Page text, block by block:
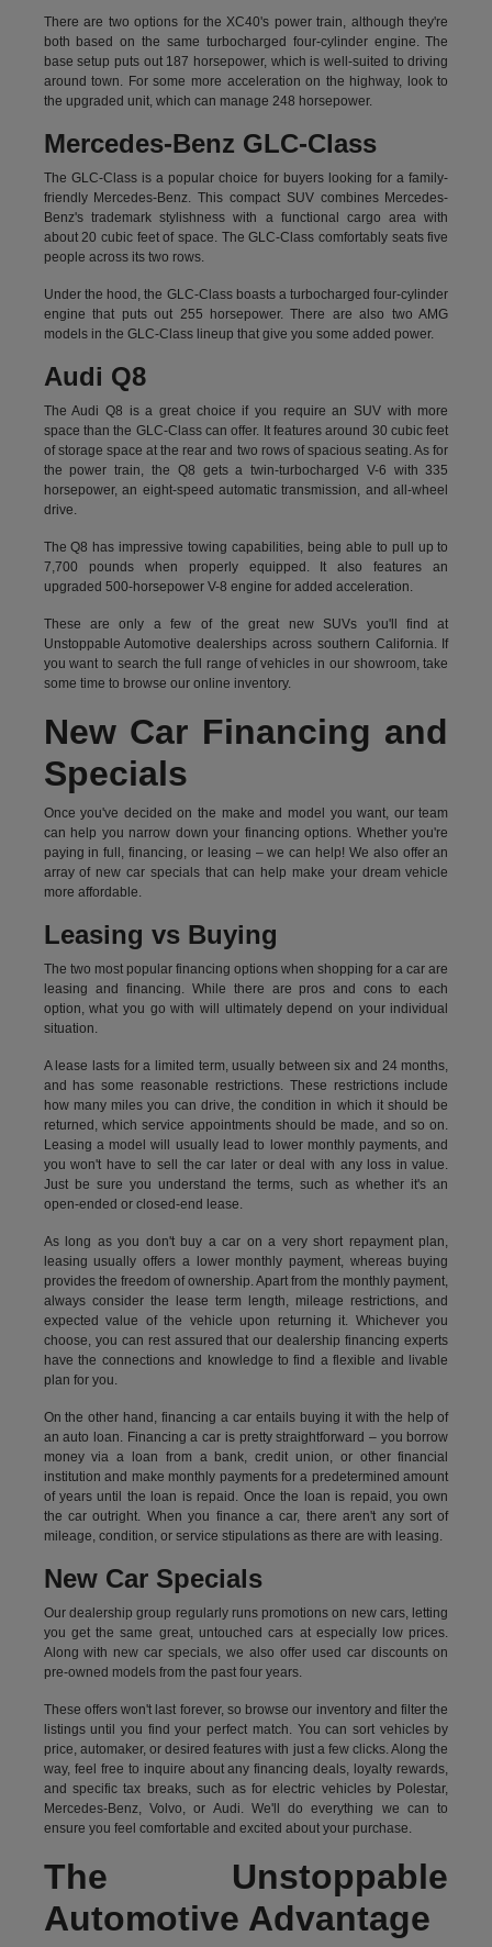
There are two options for the XC40's power train, although they're
both based on the same turbocharged four-cylinder engine. The
base setup puts out 187 horsepower, which is well-suited to driving
around town. For some more acceleration on the highway, look to
the upgraded unit, which can manage 248 horsepower.
Mercedes-Benz GLC-Class
The GLC-Class is a popular choice for buyers looking for a family-
friendly Mercedes-Benz. This compact SUV combines Mercedes-
Benz's trademark stylishness with a functional cargo area with
about 20 cubic feet of space. The GLC-Class comfortably seats five
people across its two rows.
Under the hood, the GLC-Class boasts a turbocharged four-cylinder
engine that puts out 255 horsepower. There are also two AMG
models in the GLC-Class lineup that give you some added power.
Audi Q8
The Audi Q8 is a great choice if you require an SUV with more
space than the GLC-Class can offer. It features around 30 cubic feet
of storage space at the rear and two rows of spacious seating. As for
the power train, the Q8 gets a twin-turbocharged V-6 with 335
horsepower, an eight-speed automatic transmission, and all-wheel
drive.
The Q8 has impressive towing capabilities, being able to pull up to
7,700 pounds when properly equipped. It also features an
upgraded 500-horsepower V-8 engine for added acceleration.
These are only a few of the great new SUVs you'll find at
Unstoppable Automotive dealerships across southern California. If
you want to search the full range of vehicles in our showroom, take
some time to browse our online inventory.
New Car Financing and
Specials
Once you've decided on the make and model you want, our team
can help you narrow down your financing options. Whether you're
paying in full, financing, or leasing – we can help! We also offer an
array of new car specials that can help make your dream vehicle
more affordable.
Leasing vs Buying
The two most popular financing options when shopping for a car are
leasing and financing. While there are pros and cons to each
option, what you go with will ultimately depend on your individual
situation.
A lease lasts for a limited term, usually between six and 24 months,
and has some reasonable restrictions. These restrictions include
how many miles you can drive, the condition in which it should be
returned, which service appointments should be made, and so on.
Leasing a model will usually lead to lower monthly payments, and
you won't have to sell the car later or deal with any loss in value.
Just be sure you understand the terms, such as whether it's an
open-ended or closed-end lease.
As long as you don't buy a car on a very short repayment plan,
leasing usually offers a lower monthly payment, whereas buying
provides the freedom of ownership. Apart from the monthly payment,
always consider the lease term length, mileage restrictions, and
expected value of the vehicle upon returning it. Whichever you
choose, you can rest assured that our dealership financing experts
have the connections and knowledge to find a flexible and livable
plan for you.
On the other hand, financing a car entails buying it with the help of
an auto loan. Financing a car is pretty straightforward – you borrow
money via a loan from a bank, credit union, or other financial
institution and make monthly payments for a predetermined amount
of years until the loan is repaid. Once the loan is repaid, you own
the car outright. When you finance a car, there aren't any sort of
mileage, condition, or service stipulations as there are with leasing.
New Car Specials
Our dealership group regularly runs promotions on new cars, letting
you get the same great, untouched cars at especially low prices.
Along with new car specials, we also offer used car discounts on
pre-owned models from the past four years.
These offers won't last forever, so browse our inventory and filter the
listings until you find your perfect match. You can sort vehicles by
price, automaker, or desired features with just a few clicks. Along the
way, feel free to inquire about any financing deals, loyalty rewards,
and specific tax breaks, such as forelectric vehiclesby Polestar,
Mercedes-Benz, Volvo, or Audi. We'll do everything we can to
ensure you feel comfortable and excited about your purchase.
The Unstoppable
Automotive Advantage